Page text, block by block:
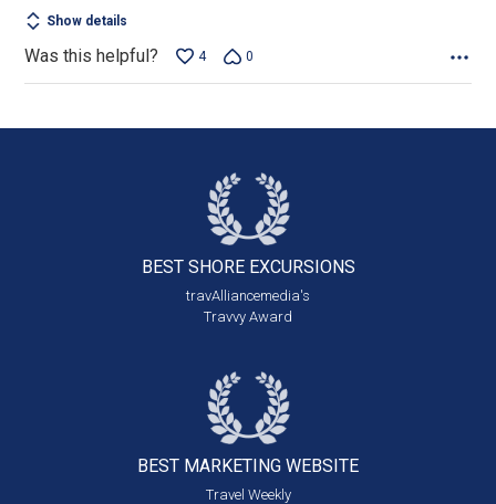
Show details
Was this helpful? 4 0
BEST SHORE EXCURSIONS
travAlliancemedia's
Travvy Award
BEST MARKETING WEBSITE
Travel Weekly